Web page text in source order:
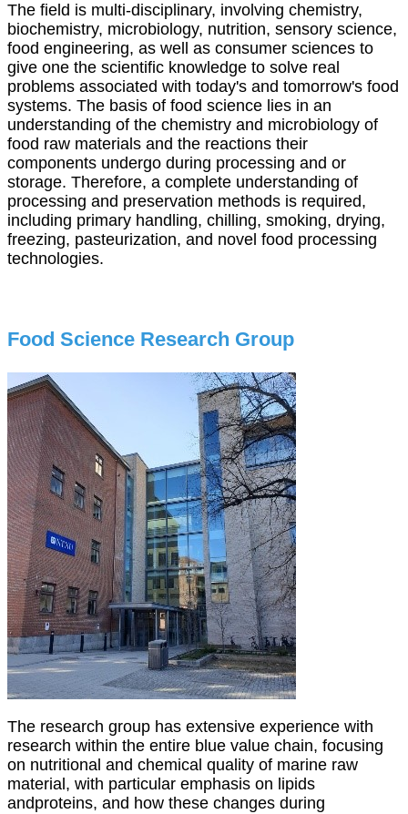
The field is multi-disciplinary, involving chemistry,
biochemistry, microbiology, nutrition, sensory science,
food engineering, as well as consumer sciences to
give one the scientific knowledge to solve real
problems associated with today's and tomorrow's food
systems. The basis of food science lies in an
understanding of the chemistry and microbiology of
food raw materials and the reactions their
components undergo during processing and or
storage. Therefore, a complete understanding of
processing and preservation methods is required,
including primary handling, chilling, smoking, drying,
freezing, pasteurization, and novel food processing
technologies.
Food Science Research Group
The research group has extensive experience with
research within the entire blue value chain, focusing
on nutritional and chemical quality of marine raw
material, with particular emphasis on lipids
andproteins, and how these changes during